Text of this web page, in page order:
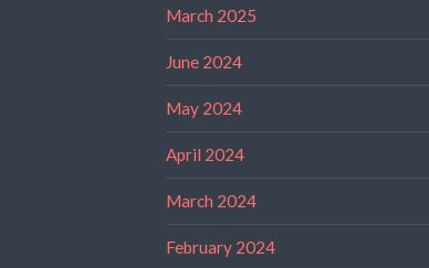
March 2025
June 2024
May 2024
April 2024
March 2024
February 2024